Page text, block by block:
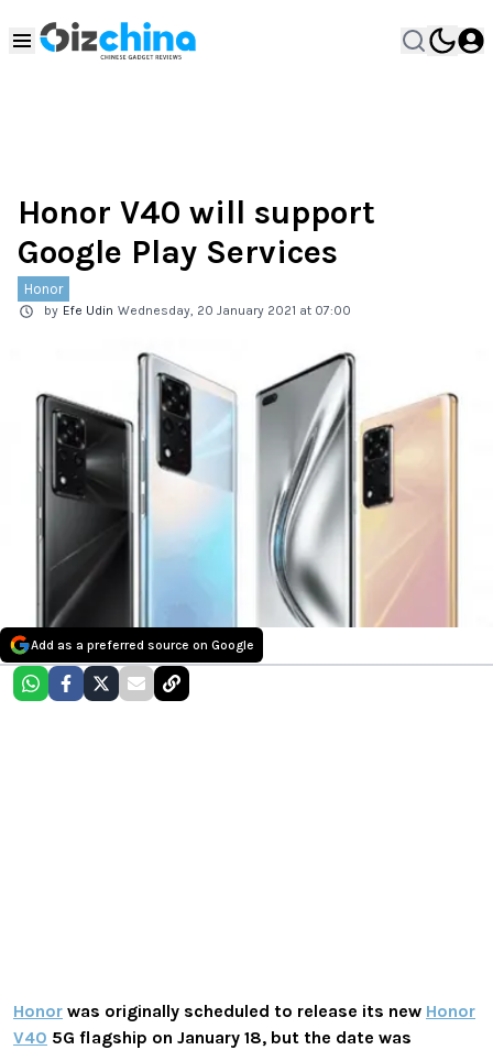
Honor V40 will support
Google Play Services
Honor
by Efe Udin Wednesday, 20 January 2021 at 07:00
Add as a preferred source on Google
Honor was originally scheduled to release its new Honor
V40 5G flagship on January 18, but the date was